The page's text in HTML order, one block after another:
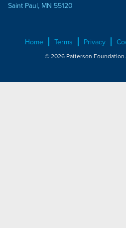
Saint Paul, MN 55120
Home Terms Privacy
© 2026 Patterson